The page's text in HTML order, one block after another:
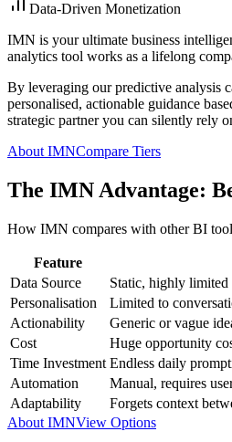
Data-Driven Monetization
IMN is your ultimate business
analytics tool works as a lifelong
By leveraging our predictive analysis
personalised, actionable guidance
strategic partner you can silently rely
About IMNCompare Tiers
The IMN Advantage:
How IMN compares with other BI
Feature
Data Source
Static, highly limited
Personalisation
Limited to
Actionability
Generic or vague
Cost
Huge opportunity
Time Investment Endless daily
Automation
Manual, requires
Adaptability
Forgets context
About IMNView Options